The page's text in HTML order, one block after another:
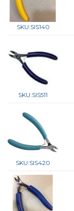
SKU:SIS140
SKU:SIS511
SKU:SIS420